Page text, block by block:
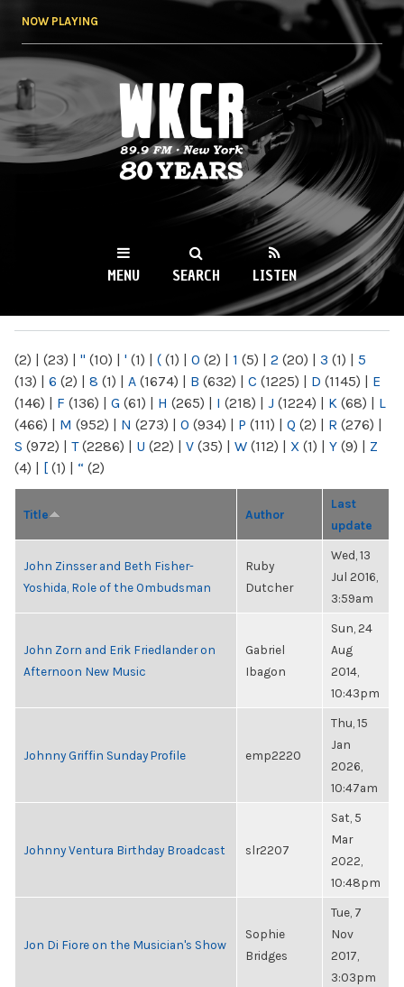
NOW PLAYING
WKCR 89.9FM
NY
MENU SEARCH LISTEN
(2) | (23) | " (10) | ' (1) | ( (1) | 0 (2) | 1 (5) | 2 (20) | 3 (1) | 5
(13) | 6 (2) | 8 (1) | A (1674) | B (632) | C (1225) | D (1145) | E
(146) | F (136) | G (61) | H (265) | I (218) | J (1224) | K (68) | L
(466) | M (952) | N (273) | O (934) | P (111) | Q (2) | R (276) |
S (972) | T(2286) | U (22) | V (35) | W (112) | X (1) | Y (9) | Z
(4) | [ (1) | “ (2)
Title Author
Last
update
John Zinsser and Beth Fisher-
Yoshida, Role of the Ombudsman
Ruby
Dutcher
Wed, 13
Jul 2016,
3:59am
John Zorn and Erik Friedlander on
Afternoon New Music
Gabriel
Ibagon
Sun, 24
Aug
2014,
10:43pm
Johnny Griffin Sunday Profile emp2220
Thu, 15
Jan
2026,
10:47am
Johnny Ventura Birthday Broadcast slr2207
Sat, 5
Mar
2022,
10:48pm
Jon Di Fiore on the Musician's Show
Sophie
Bridges
Tue, 7
Nov
2017,
3:03pm